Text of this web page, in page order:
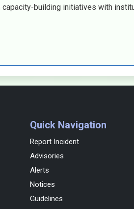
capacity-building initiatives with
Quick Navigation
Report Incident
Advisories
Alerts
Notices
Guidelines